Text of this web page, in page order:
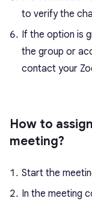
to verify the
If the option is
the group or
contact your
How to
meeting?
Start the
In the meeting